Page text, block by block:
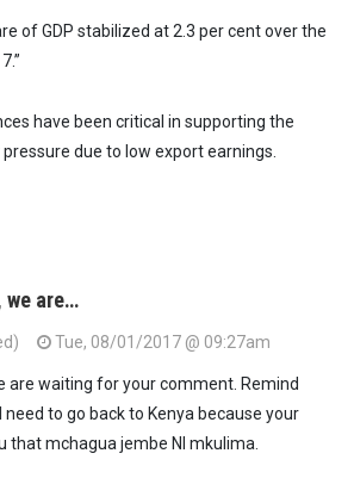
of GDP stabilized at 2.3 per cent over the
have been critical in supporting the
due to low export earnings.
we are…
Tue, 08/01/2017 @ 09:27am
are waiting for your comment. Remind
need to go back to Kenya because your
that mchagua jembe NI mkulima.